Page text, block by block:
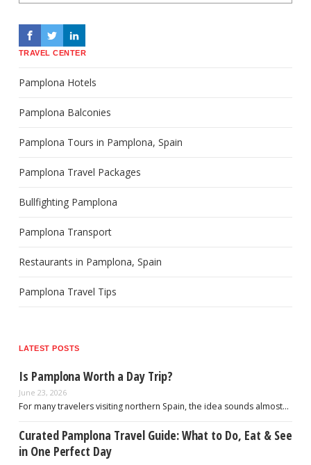
TRAVEL CENTER
Pamplona Hotels
Pamplona Balconies
Pamplona Tours in Pamplona, Spain
Pamplona Travel Packages
Bullfighting Pamplona
Pamplona Transport
Restaurants in Pamplona, Spain
Pamplona Travel Tips
LATEST POSTS
Is Pamplona Worth a Day Trip?
June 23, 2026
For many travelers visiting northern Spain, the idea sounds almost…
Curated Pamplona Travel Guide: What to Do, Eat & See
in One Perfect Day